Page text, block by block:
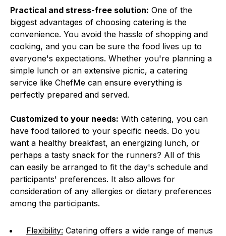
Practical and stress-free solution: One of the
biggest advantages of choosing catering is the
convenience. You avoid the hassle of shopping and
cooking, and you can be sure the food lives up to
everyone's expectations. Whether you're planning a
simple lunch or an extensive picnic, a catering
service like ChefMe can ensure everything is
perfectly prepared and served.
Customized to your needs: With catering, you can
have food tailored to your specific needs. Do you
want a healthy breakfast, an energizing lunch, or
perhaps a tasty snack for the runners? All of this
can easily be arranged to fit the day's schedule and
participants' preferences. It also allows for
consideration of any allergies or dietary preferences
among the participants.
Flexibility: Catering offers a wide range of menus